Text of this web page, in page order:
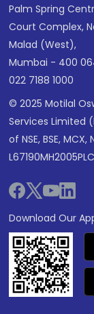
Palm Spring
Court Complex,
Malad (West),
Mumbai - 400
022 7188 1000
© 2025 Motilal
Services Limited
of NSE, BSE, MCX,
Download Our